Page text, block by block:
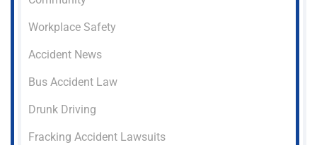
Workplace Safety
Accident News
Bus Accident Law
Drunk Driving
Fracking Accident Lawsuits